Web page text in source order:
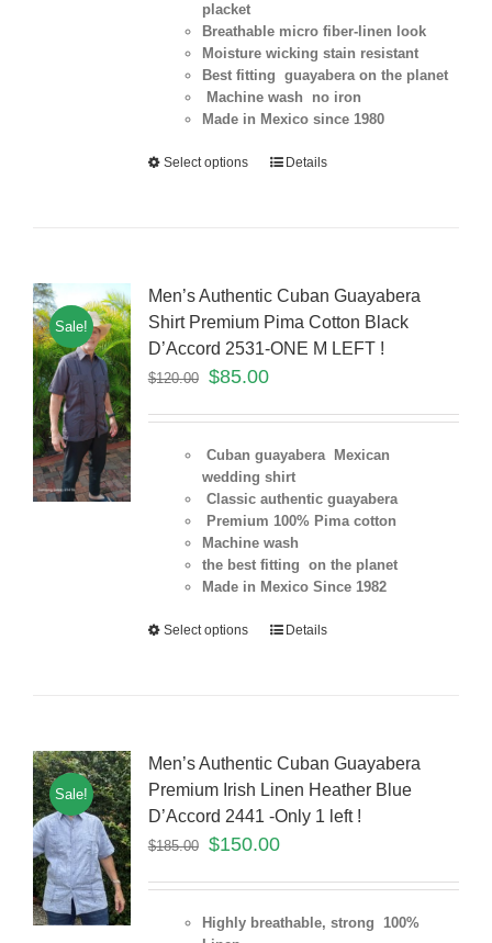
placket
Breathable micro fiber-linen look
Moisture wicking stain resistant
Best fitting guayabera on the planet
Machine wash no iron
Made in Mexico since 1980
Select options Details
Sale!
Men’s Authentic Cuban Guayabera
Shirt Premium Pima Cotton Black
D’Accord 2531-ONE M LEFT !
$120.00 $85.00
Cuban guayabera Mexican
wedding shirt
Classic authentic guayabera
Premium 100% Pima cotton
Machine wash
the best fitting on the planet
Made in Mexico Since 1982
Select options Details
Sale!
Men’s Authentic Cuban Guayabera
Premium Irish Linen Heather Blue
D’Accord 2441 -Only 1 left !
$185.00 $150.00
Highly breathable, strong 100%